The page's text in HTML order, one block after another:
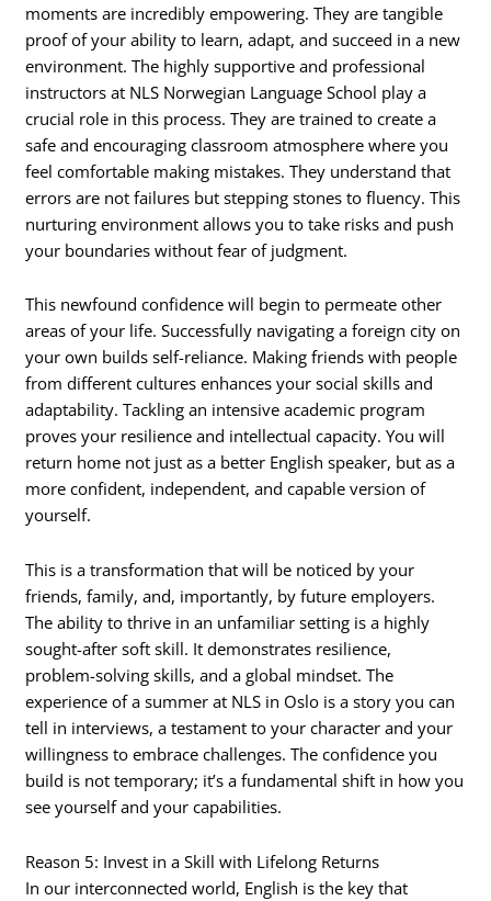
moments are incredibly empowering. They are tangible
proof of your ability to learn, adapt, and succeed in a new
environment. The highly supportive and professional
instructors at NLS Norwegian Language School play a
crucial role in this process. They are trained to create a
safe and encouraging classroom atmosphere where you
feel comfortable making mistakes. They understand that
errors are not failures but stepping stones to fluency. This
nurturing environment allows you to take risks and push
your boundaries without fear of judgment.
This newfound confidence will begin to permeate other
areas of your life. Successfully navigating a foreign city on
your own builds self-reliance. Making friends with people
from different cultures enhances your social skills and
adaptability. Tackling an intensive academic program
proves your resilience and intellectual capacity. You will
return home not just as a better English speaker, but as a
more confident, independent, and capable version of
yourself.
This is a transformation that will be noticed by your
friends, family, and, importantly, by future employers.
The ability to thrive in an unfamiliar setting is a highly
sought-after soft skill. It demonstrates resilience,
problem-solving skills, and a global mindset. The
experience of a summer at NLS in Oslo is a story you can
tell in interviews, a testament to your character and your
willingness to embrace challenges. The confidence you
build is not temporary; it’s a fundamental shift in how you
see yourself and your capabilities.
Reason 5: Invest in a Skill with Lifelong Returns
In our interconnected world, English is the key that